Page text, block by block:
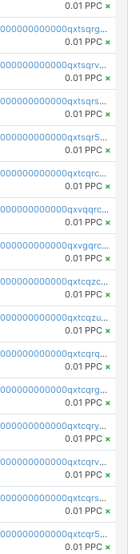
0.01 PPC ×
pc1qcanvas0000000000000000000000000000000000000qxtsqrgzs5l4qq5
0.01 PPC ×
pc1qcanvas0000000000000000000000000000000000000qxtsqrvzsuhcwl0
0.01 PPC ×
pc1qcanvas0000000000000000000000000000000000000qxtsqrszsdxjdsu
0.01 PPC ×
pc1qcanvas0000000000000000000000000000000000000qxtsqr5zs9wlr08
0.01 PPC ×
pc1qcanvas0000000000000000000000000000000000000qxtcqrczskdpfvv
0.01 PPC ×
pc1qcanvas0000000000000000000000000000000000000qxvqqrczsgxxatz
0.01 PPC ×
pc1qcanvas0000000000000000000000000000000000000qxvgqrczsra09qd
0.01 PPC ×
pc1qcanvas0000000000000000000000000000000000000qxtcqzczs8phn8p
0.01 PPC ×
pc1qcanvas0000000000000000000000000000000000000qxtcqzuzs0f6ac6
0.01 PPC ×
pc1qcanvas0000000000000000000000000000000000000qxtcqrqzs05xyuy
0.01 PPC ×
pc1qcanvas0000000000000000000000000000000000000qxtcqrgzslyuctm
0.01 PPC ×
pc1qcanvas0000000000000000000000000000000000000qxtcqryzs8ut2rl
0.01 PPC ×
pc1qcanvas0000000000000000000000000000000000000qxtcqrvzshv3k5q
0.01 PPC ×
pc1qcanvas0000000000000000000000000000000000000qxtcqrszsxam4mn
0.01 PPC ×
pc1qcanvas0000000000000000000000000000000000000qxtcqr5zsw4kmyg
0.01 PPC ×